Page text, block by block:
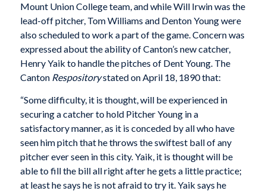
Mount Union College team, and while Will Irwin was the
lead-off pitcher, Tom Williams and Denton Young were
also scheduled to work a part of the game. Concern was
expressed about the ability of Canton’s new catcher,
Henry Yaik to handle the pitches of Dent Young. The
Canton Respositorystated on April 18, 1890 that:
“Some difficulty, it is thought, will be experienced in
securing a catcher to hold Pitcher Young in a
satisfactory manner, as it is conceded by all who have
seen him pitch that he throws the swiftest ball of any
pitcher ever seen in this city. Yaik, it is thought will be
able to fill the bill all right after he gets a little practice;
at least he says he is not afraid to try it. Yaik says he